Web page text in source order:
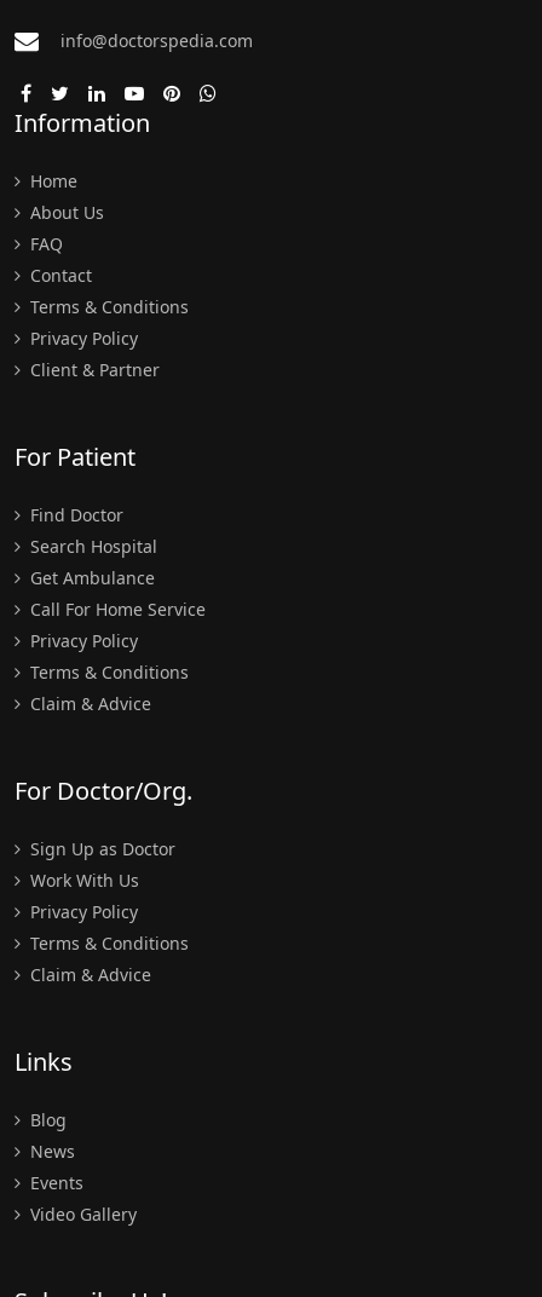
info@doctorspedia.com
Information
Home
About Us
FAQ
Contact
Terms & Conditions
Privacy Policy
Client & Partner
For Patient
Find Doctor
Search Hospital
Get Ambulance
Call For Home Service
Privacy Policy
Terms & Conditions
Claim & Advice
For Doctor/Org.
Sign Up as Doctor
Work With Us
Privacy Policy
Terms & Conditions
Claim & Advice
Links
Blog
News
Events
Video Gallery